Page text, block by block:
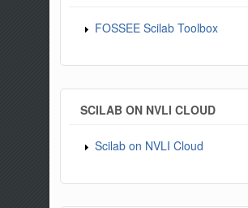
FOSSEE Scilab Toolbox
SCILAB ON NVLI CLOUD
Scilab on NVLI Cloud